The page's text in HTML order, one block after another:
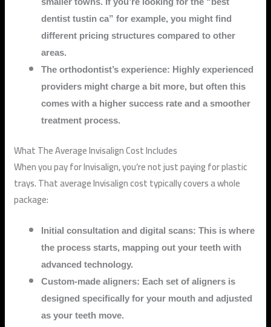
dentist tustin ca” for example, you might find
different pricing structures compared to other
areas.
The orthodontist’s experience: Highly experienced
providers might charge a bit more, but often this
comes with a higher success rate and a smoother
treatment process.
What The Average Invisalign Cost Includes
When you pay for Invisalign, you’re not just paying for plastic
trays. That average Invisalign cost typically covers a whole
package:
Initial consultation and digital scans: This is where
the process starts, mapping out your teeth with
advanced technology.
Custom-made aligners: Each set of aligners is
designed specifically for your mouth and adjusted
as your teeth move.